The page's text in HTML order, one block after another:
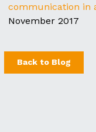
communication in
November 2017
Back to Blog